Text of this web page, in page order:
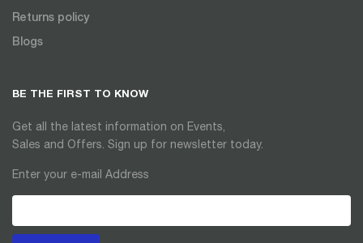
Returns policy
Blogs
BE THE FIRST TO KNOW
Get all the latest information on Events,
Sales and Offers. Sign up for newsletter today.
Enter your e-mail Address